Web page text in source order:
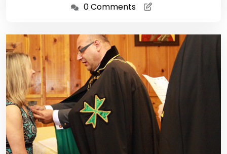
0 Comments